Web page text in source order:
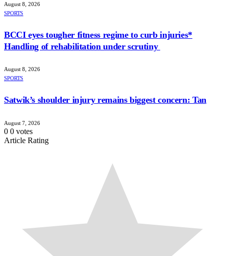
August 8, 2026
SPORTS
BCCI eyes tougher fitness regime to curb injuries*
Handling of rehabilitation under scrutiny
August 8, 2026
SPORTS
Satwik’s shoulder injury remains biggest concern: Tan
August 7, 2026
0 0 votes
Article Rating